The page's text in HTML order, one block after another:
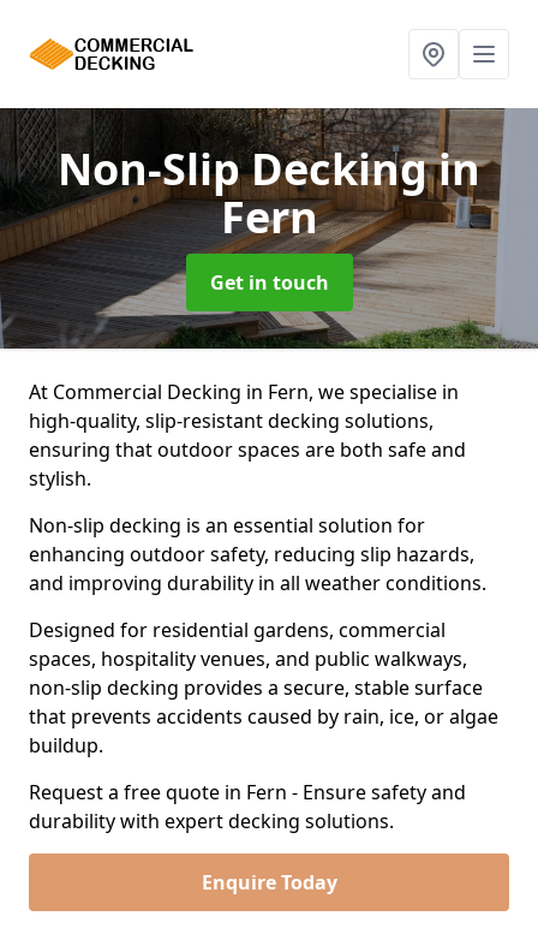
Non-Slip Deckingin
Fern
Get in touch
At Commercial Decking in Fern, we specialise in
high-quality, slip-resistant decking solutions,
ensuring that outdoor spaces are both safe and
stylish.
Non-slip decking is an essential solution for
enhancing outdoor safety, reducing slip hazards,
and improving durability in all weather conditions.
Designed for residential gardens, commercial
spaces, hospitality venues, and public walkways,
non-slip decking provides a secure, stable surface
that prevents accidents caused by rain, ice, or algae
buildup.
Request a free quote in Fern - Ensure safety and
durability with expert decking solutions.
Enquire Today